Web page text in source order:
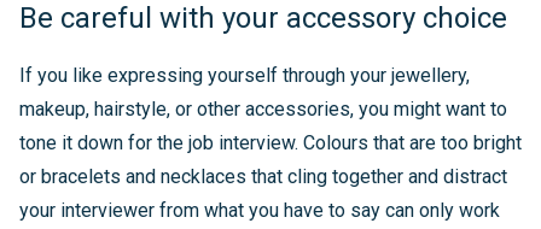
Be careful with your accessory choice
If you like expressing yourself through your jewellery,
makeup, hairstyle, or other accessories, you might want to
tone it down for the job interview. Colours that are too bright
or bracelets and necklaces that cling together and distract
your interviewer from what you have to say can only work